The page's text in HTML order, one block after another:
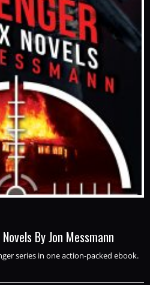
By Jon Messmann
series in one action-packed ebook.